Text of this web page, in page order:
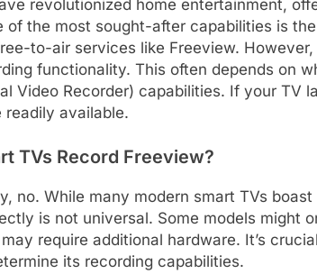
revolutionized home entertainment,
of the most sought-after capabilities is
to-air services like Freeview.
functionality. This often depends on
Video Recorder) capabilities. If your TV
readily available.
TVs Record Freeview?
no. While many modern smart TVs
is not universal. Some models might
require additional hardware. It’s
its recording capabilities.